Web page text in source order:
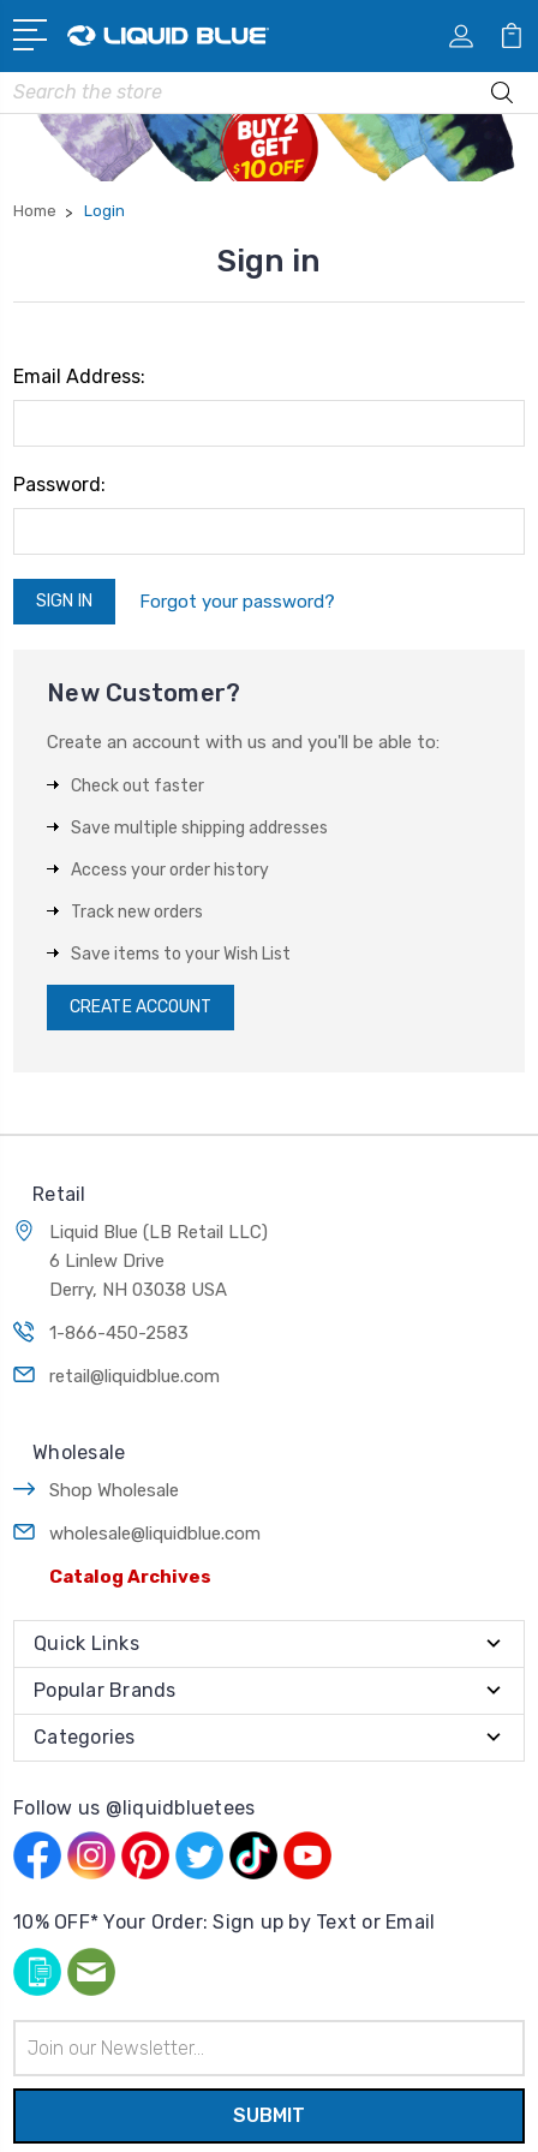
Search
Home Login
Sign in
Email Address:
Password:
Forgot your password?
New Customer?
Create an account with us and you'll be able to:
Check out faster
Save multiple shipping addresses
Access your order history
Track new orders
Save items to your Wish List
CREATE ACCOUNT
Retail
Liquid Blue (LB Retail LLC)
6 Linlew Drive
Derry, NH 03038 USA
1-866-450-2583
retail@liquidblue.com
Wholesale
Shop Wholesale
wholesale@liquidblue.com
Catalog Archives
Quick Links
Popular Brands
Categories
Follow us @liquidbluetees
10% OFF* Your Order: Sign up by Text or Email
Address